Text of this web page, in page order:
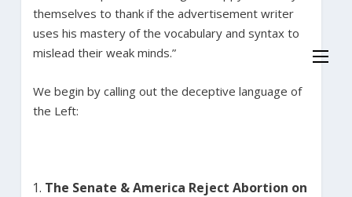
themselves to thank if the advertisement writer
uses his mastery of the vocabulary and syntax to
mislead their weak minds.”
We begin by calling out the deceptive language of
the Left:
The Senate & America Reject Abortion on